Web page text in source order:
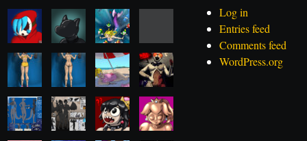
Log in
Entries feed
Comments feed
WordPress.org